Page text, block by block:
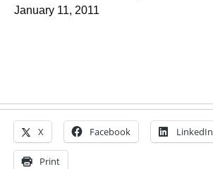
January 11, 2011
X Facebook LinkedIn
Print